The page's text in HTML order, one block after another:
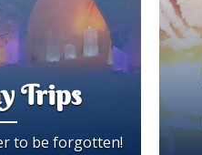
Trips
to be forgotten!